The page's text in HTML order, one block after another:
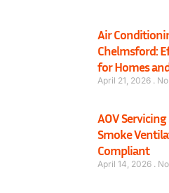
Air
Chelmsford:
for Homes
April 21, 2026
AOV
Smoke
Compliant
April 14, 2026